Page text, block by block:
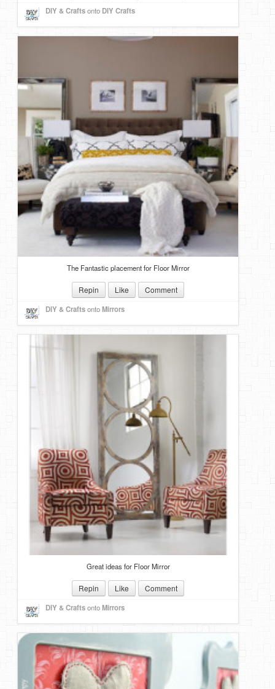
DIY & Craftsonto DIY Crafts
The Fantastic placement for Floor Mirror
Repin Like Comment
DIY & CraftsontoMirrors
Great ideas for Floor Mirror
Repin Like Comment
DIY & CraftsontoMirrors